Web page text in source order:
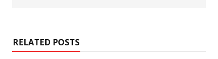
RELATED POSTS